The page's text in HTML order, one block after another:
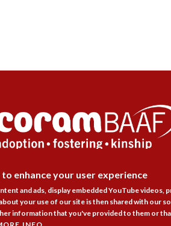
Practice Areas Bookshop
About Blogs Updates
enhance your user experience
and ads, display embedded YouTube videos,
your use of our site is then shared with our
information that you've provided to them or